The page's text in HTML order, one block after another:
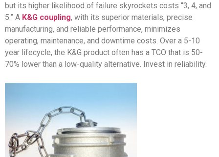
but its higher likelihood of failure skyrockets costs “3, 4, and
5.” A K&G coupling, with its superior materials, precise
manufacturing, and reliable performance, minimizes
operating, maintenance, and downtime costs. Over a 5-10
year lifecycle, the K&G product often has a TCO that is 50-
70% lower than a low-quality alternative. Invest in reliability.